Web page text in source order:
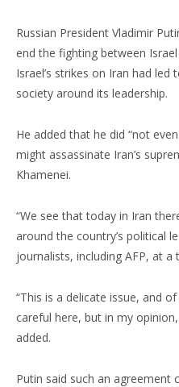
Russian President Vladimir
end the fighting between
Israel’s strikes on Iran had led
society around its leadership.
He added that he did “not
might assassinate Iran’s
Khamenei.
“We see that today in Iran
around the country’s political
journalists, including AFP, at a
“This is a delicate issue, and
careful here, but in my
added.
Putin said such an agreement